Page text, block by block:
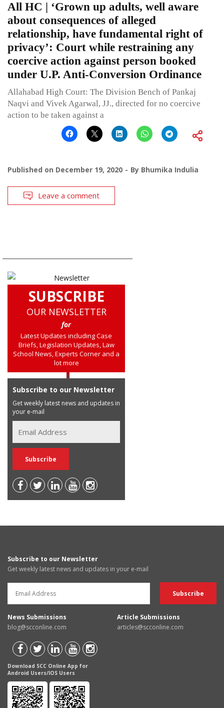
All HC | ‘Grown up adults, well aware
about consequences of alleged
relationship, have fundamental right of
privacy’: Court while restraining any
coercive action against person booked
under U.P. Anti-Conversion Ordinance
Allahabad High Court: The Division Bench of Pankaj
Naqvi and Vivek Agarwal, JJ., directed for no coercive
action to be taken against a
Published on December 19, 2020 By Bhumika Indulia
Leave a comment
SUBSCRIBE
OUR NEWSLETTER
for
Latest Updates including Case
Briefs, Legislation Updates, Law
School News, Experts Corner and a
lot more
Subscribe to our Newsletter
Get weekly latest news and updates in
your e-mail
Subscribe to our Newsletter
Get weekly latest news and updates in your e-mail
News Submissions
blog@scconline.com
Article Submissions
articles@scconline.com
Download SCC Online App for
Android Users/IOS Users